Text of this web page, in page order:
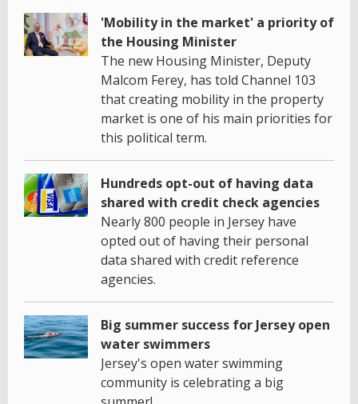
'Mobility in the market' a priority of
the Housing Minister
The new Housing Minister, Deputy
Malcom Ferey, has told Channel 103
that creating mobility in the property
market is one of his main priorities for
this political term.
Hundreds opt-out of having data
shared with credit check agencies
Nearly 800 people in Jersey have
opted out of having their personal
data shared with credit reference
agencies.
Big summer success for Jersey open
water swimmers
Jersey's open water swimming
community is celebrating a big